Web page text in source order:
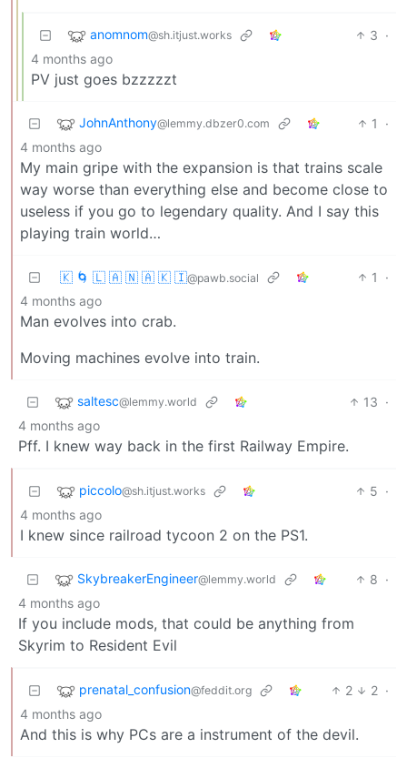
anomnom@sh.itjust.works 3 ·
4 months ago
PV just goes bzzzzzt
JohnAnthony@lemmy.dbzer0.com 1
·
4 months ago
My main gripe with the expansion is that trains scale
way worse than everything else and become close to
useless if you go to legendary quality. And I say this
playing train world…
🇰 🌀 🇱 🇦 🇳 🇦 🇰 🇮@pawb.social 1
·
4 months ago
Man evolves into crab.
Moving machines evolve into train.
saltesc@lemmy.world 13 ·
4 months ago
Pff. I knew way back in the first Railway Empire.
piccolo@sh.itjust.works 5 ·
4 months ago
I knew since railroad tycoon 2 on the PS1.
SkybreakerEngineer@lemmy.world 8 ·
4 months ago
If you include mods, that could be anything from
Skyrim to Resident Evil
prenatal_confusion@feddit.org 2 2 ·
4 months ago
And this is why PCs are a instrument of the devil.